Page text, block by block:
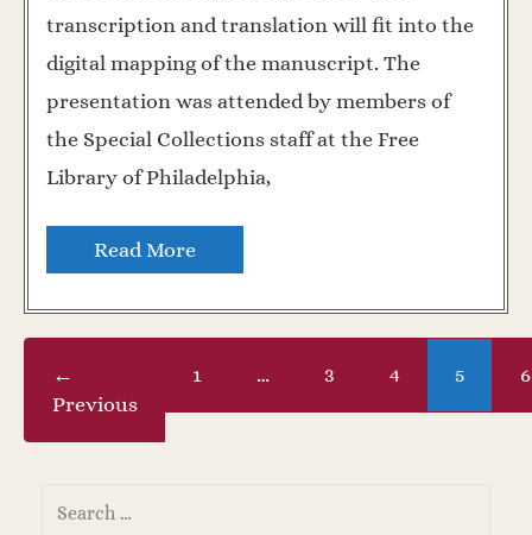
transcription and translation will fit into the
digital mapping of the manuscript. The
presentation was attended by members of
the Special Collections staff at the Free
Library of Philadelphia,
Read More
←
Previous
1 … 3 4 5 6